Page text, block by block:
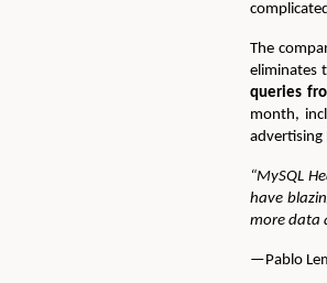
The
eliminates
queries
month,
advertising
“MySQL
have
more data
—Pablo